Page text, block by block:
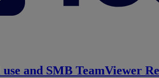
and SMB TeamViewer